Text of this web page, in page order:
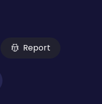
Report